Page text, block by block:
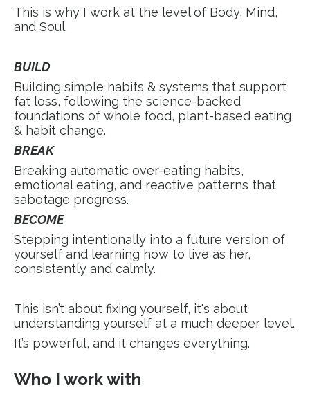
This is why I work at the level of Body, Mind,
and Soul.
BUILD
Building simple habits & systems that support
fat loss, following the science-backed
foundations of whole food, plant-based eating
& habit change.
BREAK
Breaking automatic over-eating habits,
emotional eating, and reactive patterns that
sabotage progress.
BECOME
Stepping intentionally into a future version of
yourself and learning how to live as her,
consistently and calmly.
This isn’t about fixing yourself, it's about
understanding yourself at a much deeper level.
It’s powerful, and it changes everything.
Who I work with